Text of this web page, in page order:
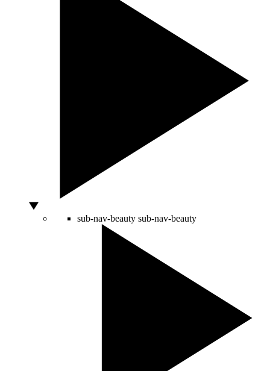
sub-nav-beauty sub-nav-beauty